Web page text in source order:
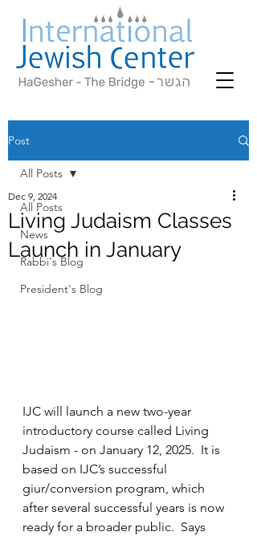
Post
All Posts
News
Rabbi's Blog
President's Blog
All Posts
Living Judaism Classes
Launch in January
Dec 9, 2024
IJC will launch a new two-year
introductory course called Living
Judaism - on January 12, 2025.  It is
based on IJC’s successful
giur/conversion program, which
after several successful years is now
ready for a broader public.  Says